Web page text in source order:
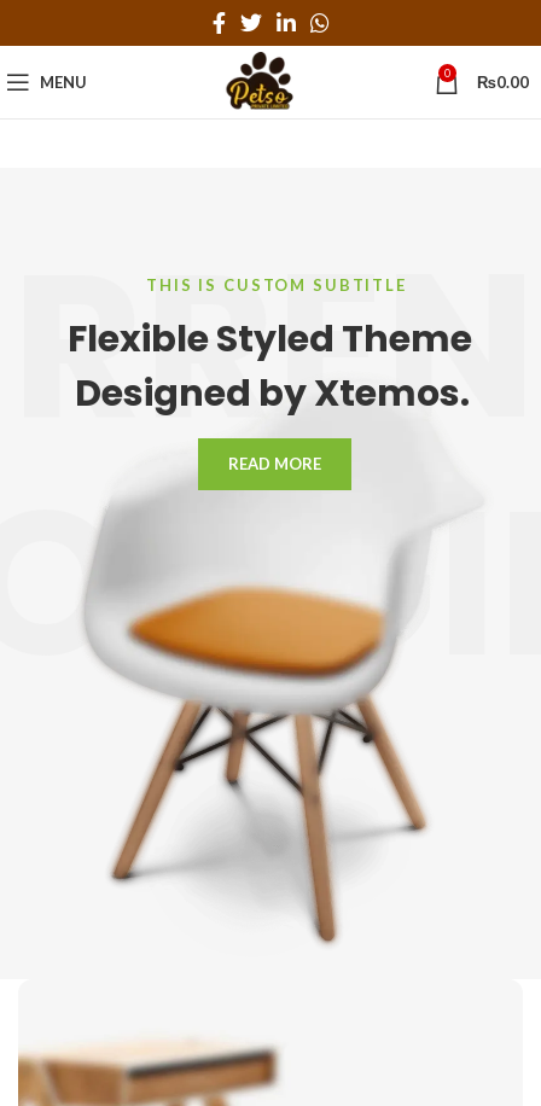
MENU 0 ₨0.00
Flexible Styled Theme
Designed by Xtemos.
THIS IS CUSTOM SUBTITLE
READ MORE